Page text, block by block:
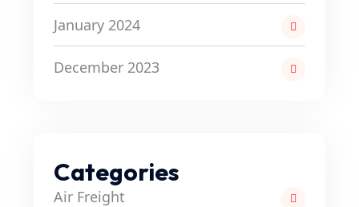
January 2024
December 2023
Categories
Air Freight